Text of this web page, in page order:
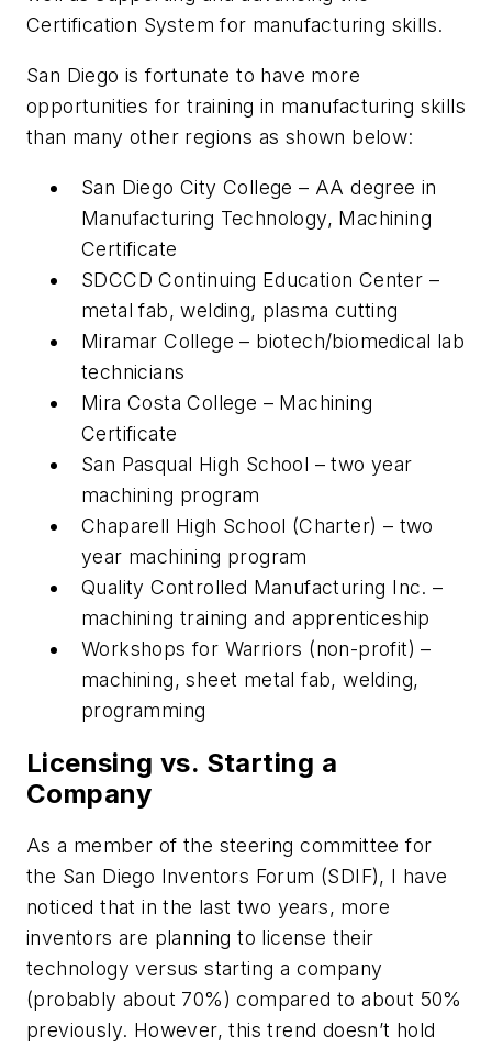
Certification System for manufacturing skills.
San Diego is fortunate to have more
opportunities for training in manufacturing skills
than many other regions as shown below:
San Diego City College – AA degree in
Manufacturing Technology, Machining
Certificate
SDCCD Continuing Education Center –
metal fab, welding, plasma cutting
Miramar College – biotech/biomedical lab
technicians
Mira Costa College – Machining
Certificate
San Pasqual High School – two year
machining program
Chaparell High School (Charter) – two
year machining program
Quality Controlled Manufacturing Inc. –
machining training and apprenticeship
Workshops for Warriors (non-profit) –
machining, sheet metal fab, welding,
programming
Licensing vs. Starting a
Company
As a member of the steering committee for
the San Diego Inventors Forum (SDIF), I have
noticed that in the last two years, more
inventors are planning to license their
technology versus starting a company
(probably about 70%) compared to about 50%
previously. However, this trend doesn’t hold